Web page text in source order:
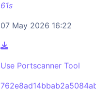
61s
07 May 2026 16:22
Use Portscanner Tool